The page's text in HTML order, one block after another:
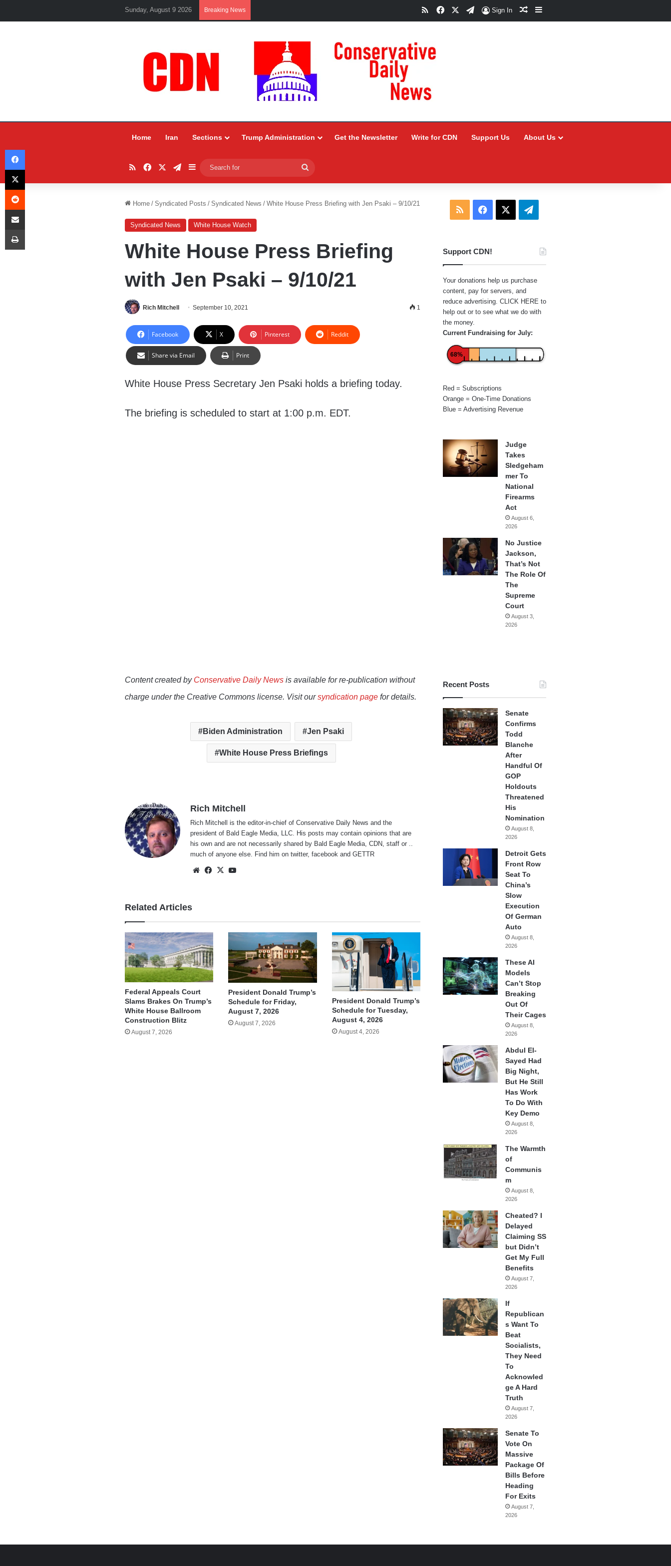
Sunday, August 9 2026 Breaking News RSSFacebookTelegram
Sign In Random Article
Sidebar
Home Iran Sections Trump Administration Get the Newsletter Write for CDN Support Us About Us
RSSFacebookTelegram
Sidebar
for
Home / Syndicated Posts / Syndicated News / White House Press Briefing with Jen Psaki – 9/10/21
Syndicated News White House Watch
White House Press Briefing
with Jen Psaki – 9/10/21
Rich Mitchell September 10, 2021 1
Facebook X Pinterest Reddit
Share via Email Print
White House Press Secretary Jen Psaki holds a briefing today.
The briefing is scheduled to start at 1:00 p.m. EDT.
Content created by Conservative Daily News is available for re-publication without
charge under the Creative Commons license. Visit oursyndication page for details.
Biden Administration Jen Psaki
White House Press Briefings
Rich Mitchell
Rich Mitchell is the editor-in-chief of Conservative Daily News and the
president of Bald Eagle Media, LLC. His posts may contain opinions that are
his own and are not necessarily shared by Bald Eagle Media, CDN, staff or ..
much of anyone else. Find him ontwitter,facebook andGETTR
WebsiteFacebook
X
Related Articles
Federal Appeals Court
Slams Brakes On Trump’s
White House Ballroom
Construction Blitz
August 7, 2026
President Donald Trump’s
Schedule for Friday,
August 7, 2026
August 7, 2026
President Donald Trump’s
Schedule for Tuesday,
August 4, 2026
August 4, 2026
RSS Facebook Telegram
Support CDN!
Your donations help us purchase
content, pay for servers, and
reduce advertising. CLICK HERE to
help out or to see what we do with
the money.
Current Fundraising for July:
68%
Red = Subscriptions
Orange = One-Time Donations
Blue = Advertising Revenue
Judge
Takes
Sledgeham
mer To
National
Firearms
Act
August 6,
2026
No Justice
Jackson,
That’s Not
The Role Of
The
Supreme
Court
August 3,
2026
Recent Posts
Senate
Confirms
Todd
Blanche
After
Handful Of
GOP
Holdouts
Threatened
His
Nomination
August 8,
2026
Detroit Gets
Front Row
Seat To
China’s
Slow
Execution
Of German
Auto
August 8,
2026
These AI
Models
Can’t Stop
Breaking
Out Of
Their Cages
August 8,
2026
Abdul El-
Sayed Had
Big Night,
But He Still
Has Work
To Do With
Key Demo
August 8,
2026
The Warmth
of
Communis
m
August 8,
2026
Cheated? I
Delayed
Claiming SS
but Didn’t
Get My Full
Benefits
August 7,
2026
If
Republican
s Want To
Beat
Socialists,
They Need
To
Acknowled
ge A Hard
Truth
August 7,
2026
Senate To
Vote On
Massive
Package Of
Bills Before
Heading
For Exits
August 7,
2026
Facebook
X
Reddit
Share via Email